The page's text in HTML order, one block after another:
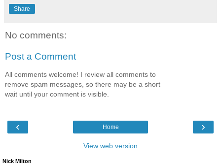
Share
No comments:
Post a Comment
All comments welcome! I review all comments to
remove spam messages, so there may be a short
wait until your comment is visible.
‹ ›
Home
View web version
Nick Milton